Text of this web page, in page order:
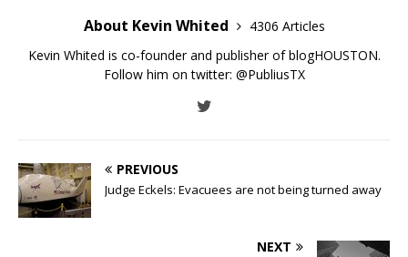
About Kevin Whited
4306 Articles
Kevin Whited is co-founder and publisher of blogHOUSTON.
Follow him on twitter: @PubliusTX
PREVIOUS
Judge Eckels: Evacuees are not being turned away
NEXT